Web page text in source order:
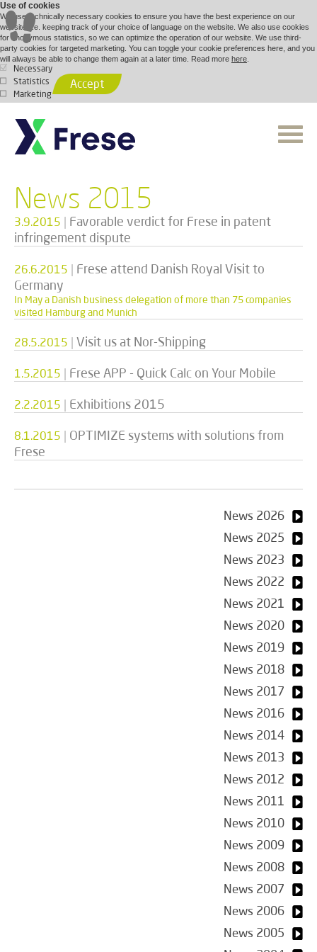
Use of cookies
We use technically necessary cookies to ensure you have the best experience on our
website, i.e. keeping track of your choice of language on the website. We also use cookies
for anonymous statistics, so we can optimize the operation of our website. We use third-
party cookies for targeted marketing. You can toggle your cookie preferences here, and you
will always be able to change them again at a later time. Read more here
Necessary
Statistics
Marketing
Accept
News 2015
3.9.2015 | Favorable verdict for Frese in patent
infringement dispute
26.6.2015 | Frese attend Danish Royal Visit to
Germany
In May a Danish business delegation of more than 75 companies
visited Hamburg and Munich
28.5.2015 | Visit us at Nor-Shipping
1.5.2015 | Frese APP - Quick Calc on Your Mobile
2.2.2015 | Exhibitions 2015
8.1.2015 | OPTIMIZE systems with solutions from
Frese
News 2026
News 2025
News 2023
News 2022
News 2021
News 2020
News 2019
News 2018
News 2017
News 2016
News 2014
News 2013
News 2012
News 2011
News 2010
News 2009
News 2008
News 2007
News 2006
News 2005